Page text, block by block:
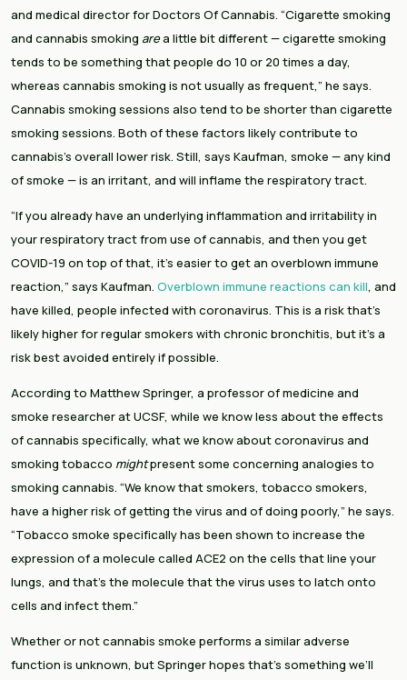
and medical director for Doctors Of Cannabis. “Cigarette smoking
and cannabis smoking are a little bit different — cigarette smoking
tends to be something that people do 10 or 20 times a day,
whereas cannabis smoking is not usually as frequent,” he says.
Cannabis smoking sessions also tend to be shorter than cigarette
smoking sessions. Both of these factors likely contribute to
cannabis’s overall lower risk. Still, says Kaufman, smoke — any kind
of smoke — is an irritant, and will inflame the respiratory tract.
“If you already have an underlying inflammation and irritability in
your respiratory tract from use of cannabis, and then you get
COVID-19 on top of that, it’s easier to get an overblown immune
reaction,” says Kaufman. Overblown immune reactions can kill, and
have killed, people infected with coronavirus. This is a risk that’s
likely higher for regular smokers with chronic bronchitis, but it’s a
risk best avoided entirely if possible.
According to Matthew Springer, a professor of medicine and
smoke researcher at UCSF, while we know less about the effects
of cannabis specifically, what we know about coronavirus and
smoking tobacco might present some concerning analogies to
smoking cannabis. “We know that smokers, tobacco smokers,
have a higher risk of getting the virus and of doing poorly,” he says.
“Tobacco smoke specifically has been shown to increase the
expression of a molecule called ACE2 on the cells that line your
lungs, and that’s the molecule that the virus uses to latch onto
cells and infect them.”
Whether or not cannabis smoke performs a similar adverse
function is unknown, but Springer hopes that’s something we’ll